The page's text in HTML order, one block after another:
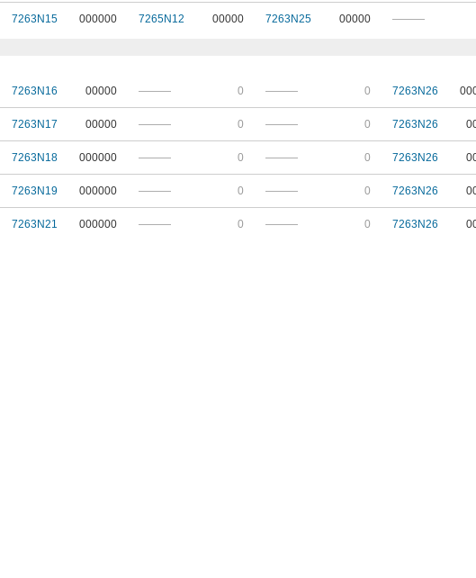
7263N15 000000 7265N12 00000 7263N25 00000 ———
7263N16 00000 ——— 0 ——— 0 7263N26
7263N17 00000 ——— 0 ——— 0 7263N26
7263N18 000000 ——— 0 ——— 0 7263N26
7263N19 000000 ——— 0 ——— 0 7263N26
7263N21 000000 ——— 0 ——— 0 7263N26